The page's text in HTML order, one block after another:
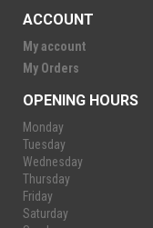
ACCOUNT
My account
My Orders
OPENING HOURS
Monday
Tuesday
Wednesday
Thursday
Friday
Saturday